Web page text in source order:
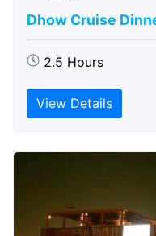
Dhow Cruise
2.5 Hours
View Details